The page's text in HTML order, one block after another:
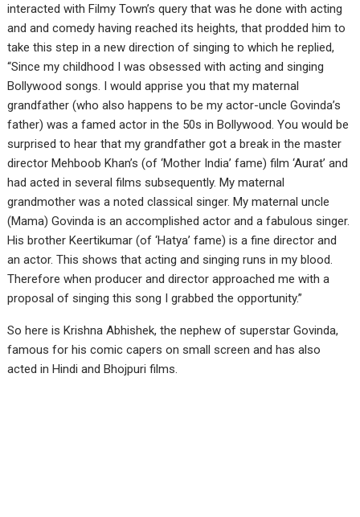
interacted with Filmy Town’s query that was he done with acting
and and comedy having reached its heights, that prodded him to
take this step in a new direction of singing to which he replied,
“Since my childhood I was obsessed with acting and singing
Bollywood songs. I would apprise you that my maternal
grandfather (who also happens to be my actor-uncle Govinda’s
father) was a famed actor in the 50s in Bollywood. You would be
surprised to hear that my grandfather got a break in the master
director Mehboob Khan’s (of ‘Mother India’ fame) film ‘Aurat’ and
had acted in several films subsequently. My maternal
grandmother was a noted classical singer. My maternal uncle
(Mama) Govinda is an accomplished actor and a fabulous singer.
His brother Keertikumar (of ‘Hatya’ fame) is a fine director and
an actor. This shows that acting and singing runs in my blood.
Therefore when producer and director approached me with a
proposal of singing this song I grabbed the opportunity.”
So here is Krishna Abhishek, the nephew of superstar Govinda,
famous for his comic capers on small screen and has also
acted in Hindi and Bhojpuri films.